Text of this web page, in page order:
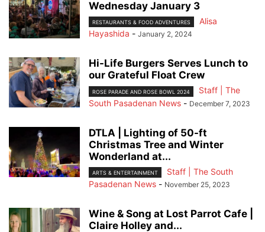
Wednesday January 3
RESTAURANTS & FOOD ADVENTURES
Alisa
Hayashida - January 2, 2024
Hi-Life Burgers Serves Lunch to
our Grateful Float Crew
ROSE PARADE AND ROSE BOWL 2024
Staff | The
South Pasadenan News - December 7, 2023
DTLA | Lighting of 50-ft
Christmas Tree and Winter
Wonderland at...
ARTS & ENTERTAINMENT
Staff | The South
Pasadenan News - November 25, 2023
Wine & Song at Lost Parrot Cafe |
Claire Holley and...